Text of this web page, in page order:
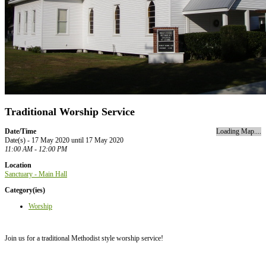
Traditional Worship Service
Loading Map....
Date/Time
Date(s) - 17 May 2020 until 17 May 2020
11:00 AM - 12:00 PM
Location
Sanctuary - Main Hall
Category(ies)
Worship
Join us for a traditional Methodist style worship service!